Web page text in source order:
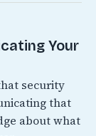
Your
security
that
about what